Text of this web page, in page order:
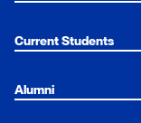
Current Students
Alumni